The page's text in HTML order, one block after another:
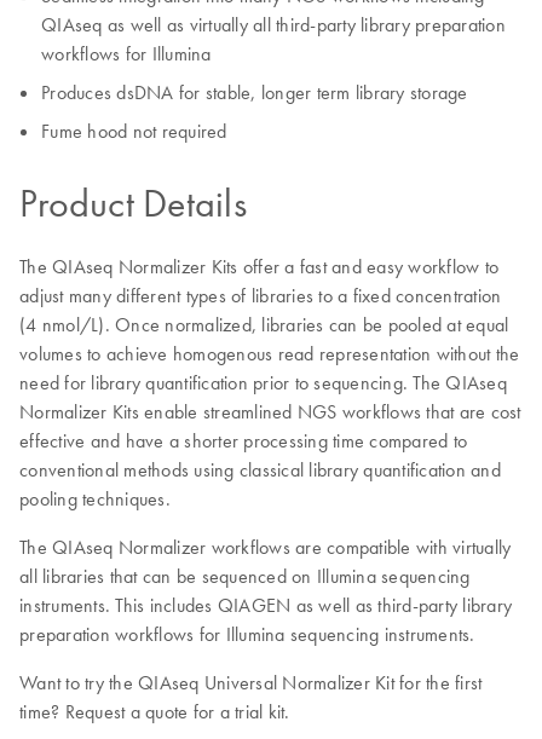
QIAseq as well as virtually all third-party library preparation
workflows for Illumina
Produces dsDNA for stable, longer term library storage
Fume hood not required
Product Details
The QIAseq Normalizer Kits offer a fast and easy workflow to
adjust many different types of libraries to a fixed concentration
(4 nmol/L). Once normalized, libraries can be pooled at equal
volumes to achieve homogenous read representation without the
need for library quantification prior to sequencing. The QIAseq
Normalizer Kits enable streamlined NGS workflows that are cost
effective and have a shorter processing time compared to
conventional methods using classical library quantification and
pooling techniques.
The QIAseq Normalizer workflows are compatible with virtually
all libraries that can be sequenced on Illumina sequencing
instruments. This includes QIAGEN as well as third-party library
preparation workflows for Illumina sequencing instruments.
Want to try the QIAseq Universal Normalizer Kit for the first
time? Request a quote for a trial kit.